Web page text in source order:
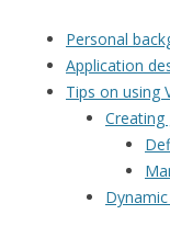
Personal
Application
Tips on using
Creating